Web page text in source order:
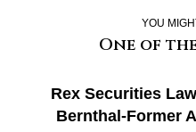
YOU
One of
Rex Securities
Bernthal-Former